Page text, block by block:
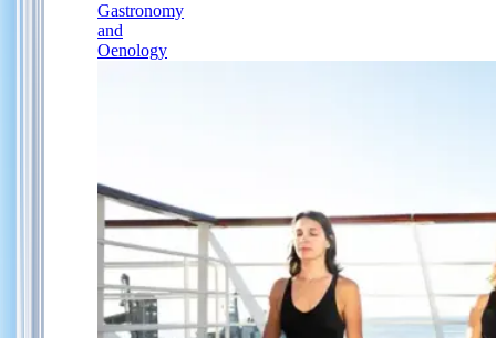
Gastronomy
and
Oenology